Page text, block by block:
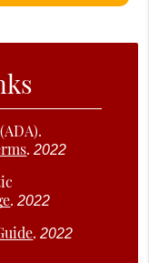
.
.2022
.2022
.2022